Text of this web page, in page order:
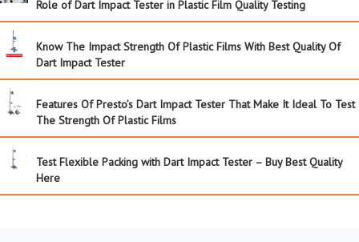
Role of Dart Impact Tester in Plastic Film Quality Testing
Know The Impact Strength Of Plastic Films With Best Quality Of
Dart Impact Tester
Features Of Presto’s Dart Impact Tester That Make It Ideal To Test
The Strength Of Plastic Films
Test Flexible Packing with Dart Impact Tester – Buy Best Quality
Here